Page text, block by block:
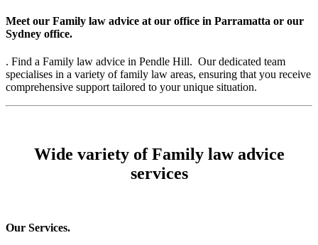
Meet our Family law advice at our office in Parramatta or our
Sydney office.
. Find a Family law advice in Pendle Hill. Our dedicated team
specialises in a variety of family law areas, ensuring that you receive
comprehensive support tailored to your unique situation.
Wide variety of Family law advice
services
Our Services.